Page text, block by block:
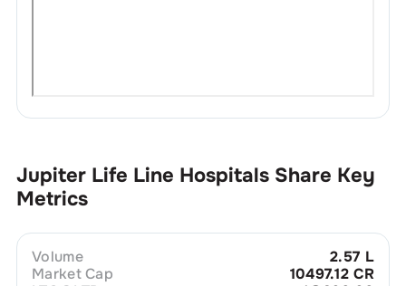
Jupiter Life Line Hospitals Share Key
Metrics
Volume
2.57 L
Market Cap
10497.12 CR